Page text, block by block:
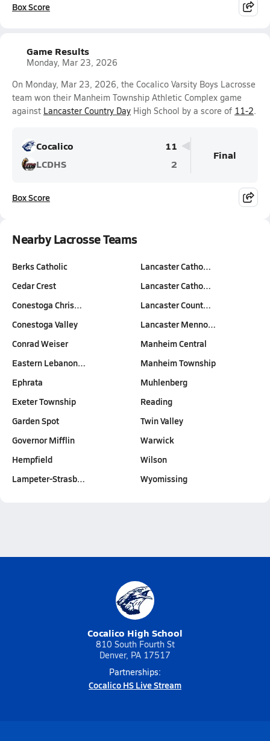
Box Score
Game Results
Monday, Mar 23, 2026
On Monday, Mar 23, 2026, the Cocalico Varsity Boys Lacrosse
team won their Manheim Township Athletic Complex game
against Lancaster Country Day High School by a score of 11-2.
Cocalico
11
LCDHS
2
Final
Box Score
Nearby Lacrosse Teams
Berks Catholic
Cedar Crest
Conestoga Chris…
Conestoga Valley
Conrad Weiser
Eastern Lebanon…
Ephrata
Exeter Township
Garden Spot
Governor Mifflin
Hempfield
Lampeter-Strasb…
Lancaster Catho…
Lancaster Catho…
Lancaster Count…
Lancaster Menno…
Manheim Central
Manheim Township
Muhlenberg
Reading
Twin Valley
Warwick
Wilson
Wyomissing
Cocalico High School
810 South Fourth St
Denver, PA 17517
Partnerships:
Cocalico HS Live Stream